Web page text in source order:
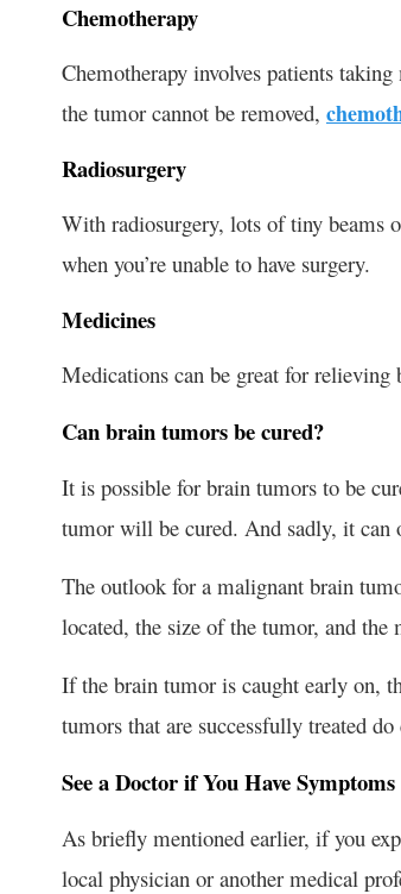
Chemotherapy
Chemotherapy involves patients
the tumor cannot be removed,
Radiosurgery
With radiosurgery, lots of tiny beams
when you’re unable to have surgery.
Medicines
Medications can be great for
Can brain tumors be cured?
It is possible for brain tumors to be
tumor will be cured. And sadly, it can
The outlook for a malignant brain
located, the size of the tumor, and the
If the brain tumor is caught early on,
tumors that are successfully treated
See a Doctor if You Have Symptoms
As briefly mentioned earlier, if you
local physician or another medical